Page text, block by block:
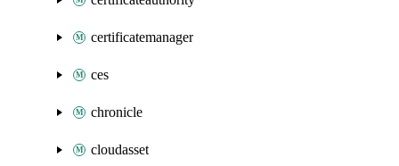
certificatemanager
ces
chronicle
cloudasset